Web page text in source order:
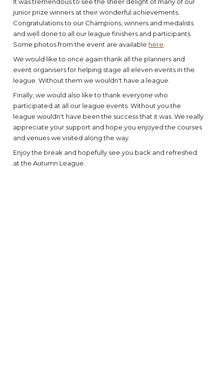
junior prize winners at their wonderful achievements.
Congratulations to our Champions, winners and medalists
and well done to all our league finishers and participants.
Some photos from the event are available here
We would like to once again thank all the planners and
event organisers for helping stage all eleven events in the
league. Without them we wouldn't have a league.
Finally, we would also like to thank everyone who
participated at all our league events. Without you the
league wouldn't have been the success that it was. We really
appreciate your support and hope you enjoyed the courses
and venues we visited along the way.
Enjoy the break and hopefully see you back and refreshed
at the Autumn League.